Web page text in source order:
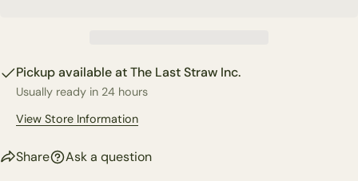
Pickup available atThe Last Straw Inc.
Usually ready in 24 hours
View Store Information
Share Ask a question